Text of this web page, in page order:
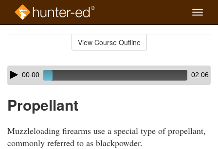
Toggle
View Course Outline
Skip
audio
Audio
Player00:00 02:06
Propellant
Muzzleloading firearms use a special type of propellant,
commonly referred to as blackpowder.